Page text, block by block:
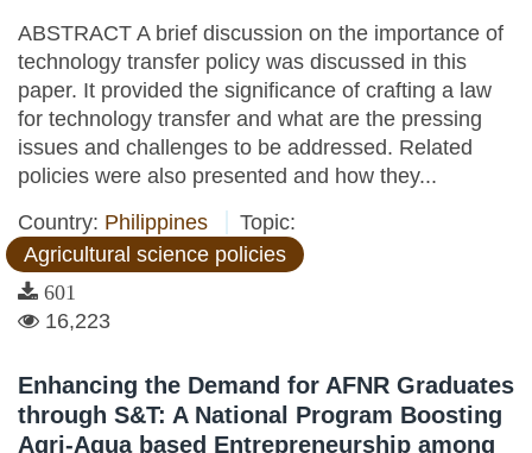
ABSTRACT A brief discussion on the importance of
technology transfer policy was discussed in this
paper. It provided the significance of crafting a law
for technology transfer and what are the pressing
issues and challenges to be addressed. Related
policies were also presented and how they...
Country: Philippines
Topic:
Agricultural science policies
601
16,223
Enhancing the Demand for AFNR Graduates
through S&T: A National Program Boosting
Agri-Aqua based Entrepreneurship among